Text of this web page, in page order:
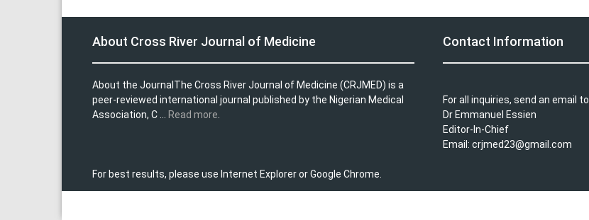
About Cross River Journal of Medicine
About the JournalThe Cross River Journal of Medicine (CRJMED) is a
peer-reviewed international journal published by the Nigerian Medical
Association, C ... Read more.
For best results, please use Internet Explorer or Google Chrome.
Contact Information
For all inquiries, send an email to
Dr Emmanuel Essien
Editor-In-Chief
Email: crjmed23@gmail.com